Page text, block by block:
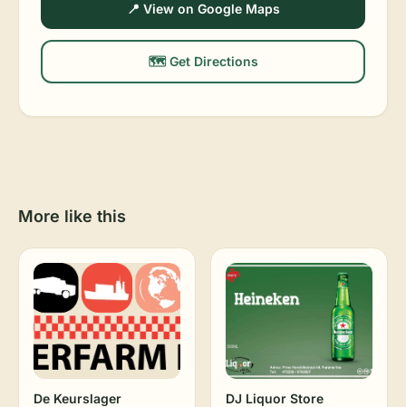
📍 View on Google Maps
🗺️ Get Directions
More like this
De Keurslager
DJ Liquor Store